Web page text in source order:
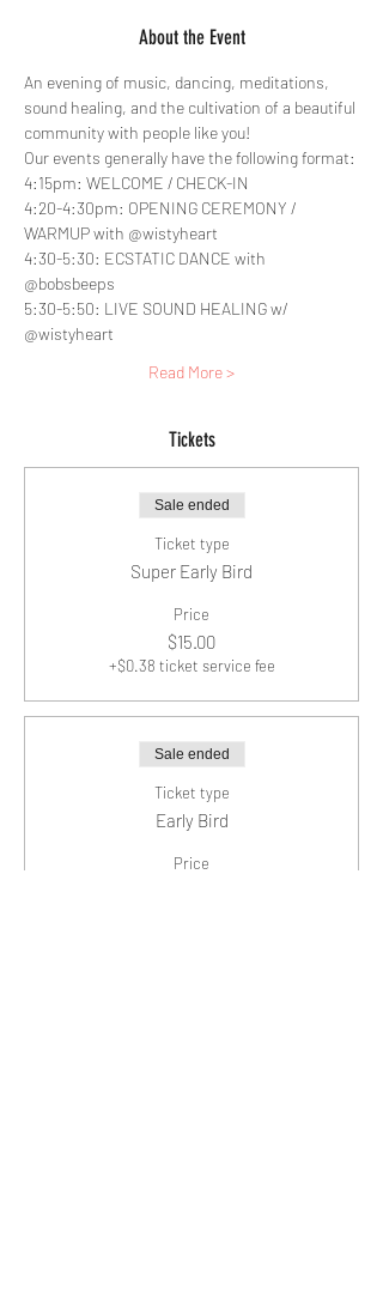
About the Event
An evening of music, dancing, meditations,
sound healing, and the cultivation of a beautiful
community with people like you!
Our events generally have the following format:
4:15pm: WELCOME / CHECK-IN
4:20-4:30pm: OPENING CEREMONY /
WARMUP with @wistyheart
4:30-5:30: ECSTATIC DANCE with
@bobsbeeps
5:30-5:50: LIVE SOUND HEALING w/
@wistyheart
Read More >
Tickets
Sale ended
Ticket type
Super Early Bird
Price
$15.00
+$0.38 ticket service fee
Sale ended
Ticket type
Early Bird
Price